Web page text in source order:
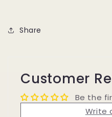
Share
Customer
Be the
Write